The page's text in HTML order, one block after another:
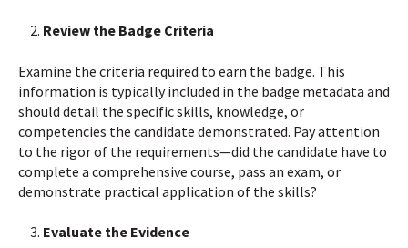
Review the Badge Criteria
Examine the criteria required to earn the badge. This
information is typically included in the badge metadata and
should detail the specific skills, knowledge, or
competencies the candidate demonstrated. Pay attention
to the rigor of the requirements—did the candidate have to
complete a comprehensive course, pass an exam, or
demonstrate practical application of the skills?
Evaluate the Evidence